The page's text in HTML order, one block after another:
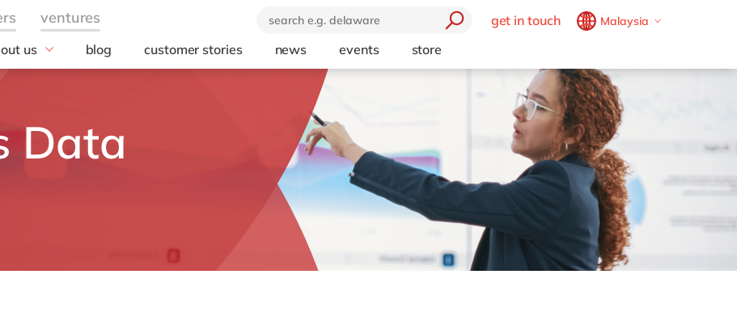
get in touch
Malaysia
Brazil
pt
China
zh
France
Germany
de
Hungary
hu
en
en
Luxembourg
industry
Chemicals
Discrete manufacturing
technology
SuccessFactors
Microsoft Azure
SAP S/4HANA
SAP
Microsoft
Opentext
trending
Artificial intelligence
Beacon
Cloud
Industry 4.0
Intelligent apps
Low-code Rapid Application
Development
us
years of delaware
company
blog customer stories news events store
Data